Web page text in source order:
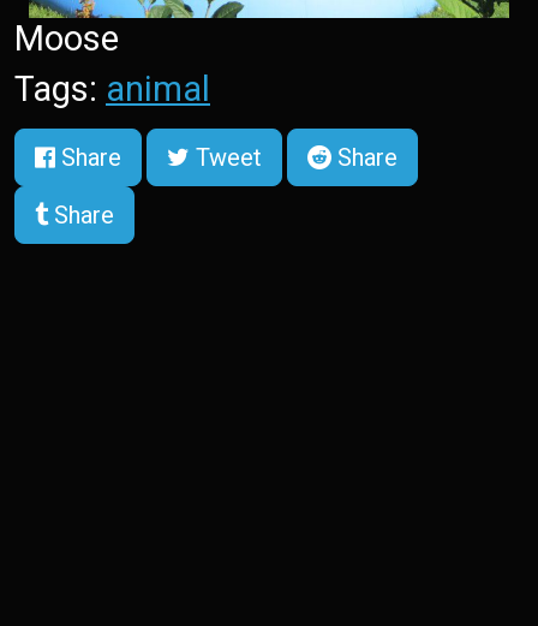
Moose
Tags: animal
Share Tweet
Share
Share